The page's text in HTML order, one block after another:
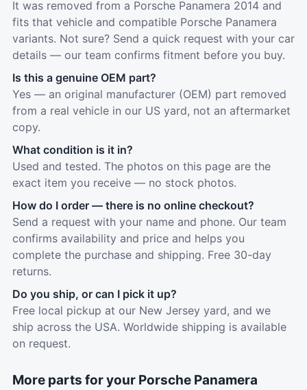
It was removed from a Porsche Panamera 2014 and
fits that vehicle and compatible Porsche Panamera
variants. Not sure? Send a quick request with your car
details — our team confirms fitment before you buy.
Is this a genuine OEM part?
Yes — an original manufacturer (OEM) part removed
from a real vehicle in our US yard, not an aftermarket
copy.
What condition is it in?
Used and tested. The photos on this page are the
exact item you receive — no stock photos.
How do I order — there is no online checkout?
Send a request with your name and phone. Our team
confirms availability and price and helps you
complete the purchase and shipping. Free 30-day
returns.
Do you ship, or can I pick it up?
Free local pickup at our New Jersey yard, and we
ship across the USA. Worldwide shipping is available
on request.
More parts for your Porsche Panamera